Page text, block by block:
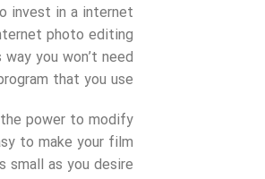
invest in a internet
photo editing
you won’t need
that you use.
power to modify
to make your film
small as you desire.